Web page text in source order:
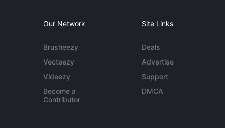
Our Network
Brusheezy
Vecteezy
Videezy
Become a
Contributor
Site Links
Deals
Advertise
Support
DMCA